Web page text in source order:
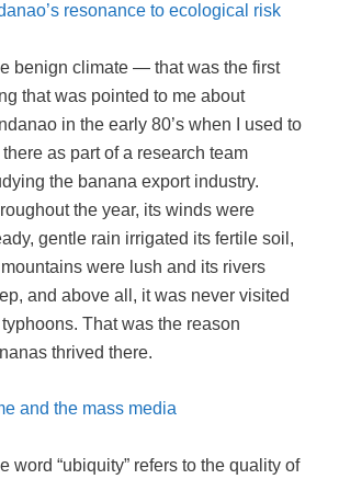
resonance to ecological risk
benign climate — that was the first
that was pointed to me about
in the early 80’s when I used to
as part of a research team
the banana export industry.
the year, its winds were
gentle rain irrigated its fertile soil,
were lush and its rivers
and above all, it was never visited
typhoons. That was the reason
thrived there.
and the mass media
word “ubiquity” refers to the quality of